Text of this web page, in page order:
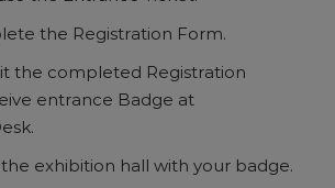
the Registration Form.
the completed Registration
entrance Badge at
exhibition hall with your badge.